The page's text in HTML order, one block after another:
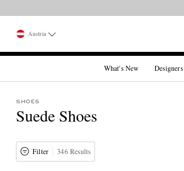
Austria
What's New Designers
SHOES
Suede Shoes
Filter 346 Results